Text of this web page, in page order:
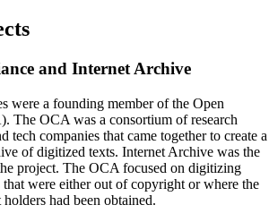
and Internet Archive
were a founding member of the Open
The OCA was a consortium of research
tech companies that came together to create a
of digitized texts. Internet Archive was the
project. The OCA focused on digitizing
that were either out of copyright or where the
had been obtained.